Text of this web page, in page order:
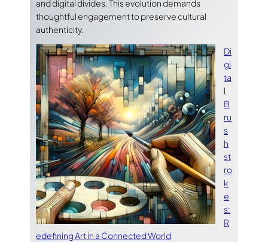
and digital divides. This evolution demands
thoughtful engagement to preserve cultural
authenticity.
Di
gi
ta
l
B
ru
s
h
st
ro
k
e
s:
R
edefining Art in a Connected World